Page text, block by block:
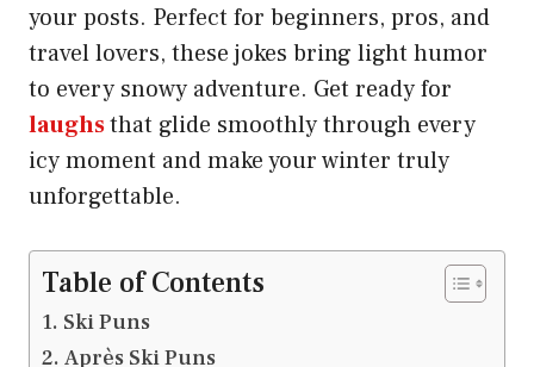
your posts. Perfect for beginners, pros, and
travel lovers, these jokes bring light humor
to every snowy adventure. Get ready for
laughsthat glide smoothly through every
icy moment and make your winter truly
unforgettable.
Table of Contents
Ski Puns
Après Ski Puns